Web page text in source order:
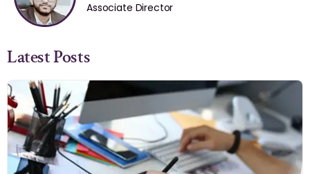
Associate Director
Latest Posts